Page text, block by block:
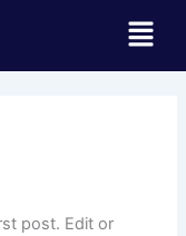
Menu
post. Edit or